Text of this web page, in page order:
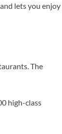
lets you enjoy
The
high-class